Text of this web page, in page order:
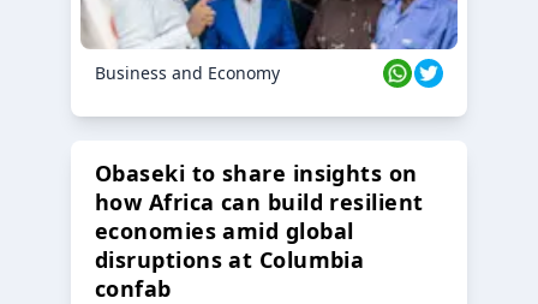
Business and Economy
Obaseki to share insights on
how Africa can build resilient
economies amid global
disruptions at Columbia
confab